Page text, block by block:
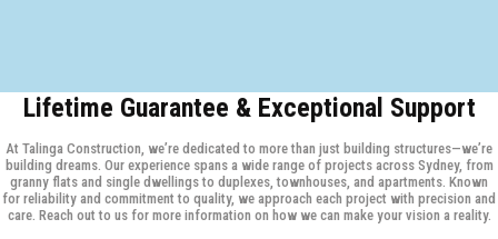
Lifetime Guarantee & Exceptional Support
At Talinga Construction, we’re dedicated to more than just building structures—we’re
building dreams. Our experience spans a wide range of projects across Sydney, from
granny flats and single dwellings to duplexes, townhouses, and apartments. Known
for reliability and commitment to quality, we approach each project with precision and
care. Reach out to us for more information on how we can make your vision a reality.